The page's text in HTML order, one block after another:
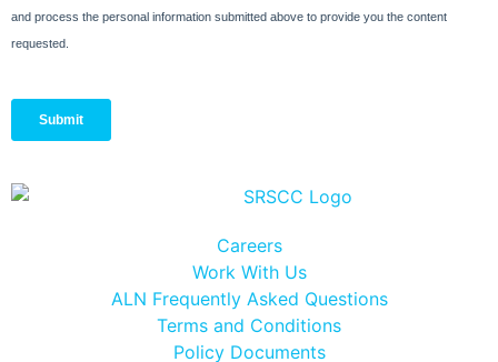
Careers
Work With Us
ALN Frequently Asked Questions
Terms and Conditions
Policy Documents